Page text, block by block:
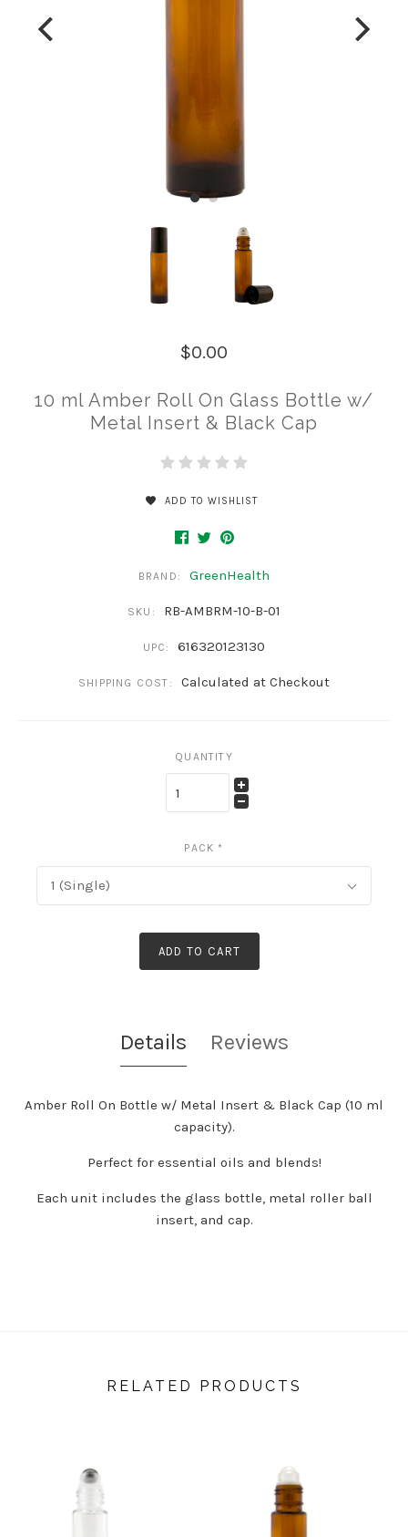
$0.00
10 ml Amber Roll On Glass Bottle w/
Metal Insert & Black Cap
ADD TO WISHLIST
BRAND: GreenHealth
SKU: RB-AMBRM-10-B-01
UPC: 616320123130
SHIPPING COST: Calculated at Checkout
QUANTITY
PACK*
1 (Single)
ADD TO CART
Details Reviews
Amber Roll On Bottle w/ Metal Insert & Black Cap (10 ml
capacity).
Perfect for essential oils and blends!
Each unit includes the glass bottle, metal roller ball
insert, and cap.
RELATED PRODUCTS